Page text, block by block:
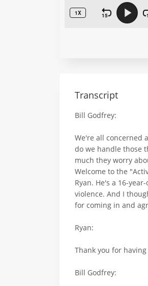
Transcript
Bill Godfrey:
We're all concerned
do we handle those
much they worry
Welcome to the
Ryan. He's a 16-
violence. And I
for coming in and
Ryan:
Thank you for
Bill Godfrey: